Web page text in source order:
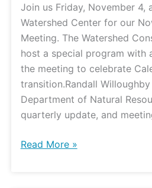
Join us Friday, November 4,
Watershed Center for our
Meeting. The Watershed
host a special program with
the meeting to celebrate
transition.Randall
Department of Natural
quarterly update, and
Read More »